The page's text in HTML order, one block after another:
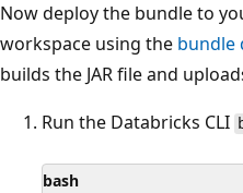
Now deploy the bundle to
workspace using the bundle
builds the JAR file and
Run the Databricks CLI
bash